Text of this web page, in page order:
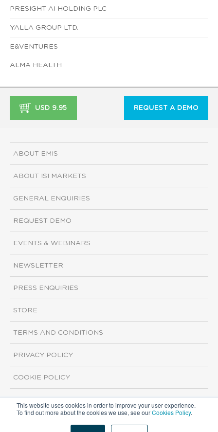
This website uses cookies in order to improve your user experience.
To find out more about the cookies we use, see ourCookies Policy.
PRESIGHT AI HOLDING PLC
YALLA GROUP LTD.
E&VENTURES
ALMA HEALTH
USD 9.95 REQUEST A DEMO
ABOUT EMIS
ABOUT ISI MARKETS
GENERAL ENQUIRIES
REQUEST DEMO
EVENTS & WEBINARS
NEWSLETTER
PRESS ENQUIRIES
STORE
TERMS AND CONDITIONS
PRIVACY POLICY
COOKIE POLICY
Copyright ©2026 ISI Markets. All rights reserved.